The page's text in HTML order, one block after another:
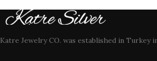
Katre Jewelry CO. was established in Turkey